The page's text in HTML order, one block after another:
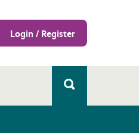
Login / Register